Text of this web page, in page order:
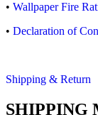
• Wallpaper Fire
• Declaration of
Shipping & Return
SHIPPING